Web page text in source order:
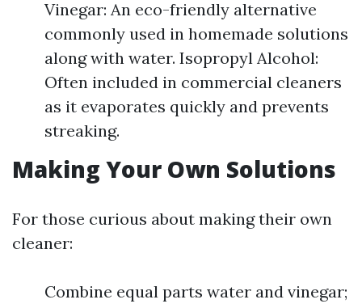
Vinegar: An eco-friendly alternative
commonly used in homemade solutions
along with water. Isopropyl Alcohol:
Often included in commercial cleaners
as it evaporates quickly and prevents
streaking.
Making Your Own Solutions
For those curious about making their own
cleaner:
Combine equal parts water and vinegar;